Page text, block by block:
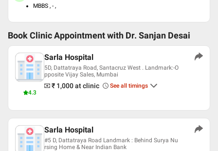
MBBS , - ,
Book Clinic Appointment with Dr. Sanjan Desai
4.3
Sarla Hospital
5D, Dattatraya Road, Santacruz West . Landmark:-O
pposite Vijay Sales, Mumbai
₹ 1,000at clinic See all timings
Sarla Hospital
#5 D, Dattatraya Road Landmark : Behind Surya Nu
rsing Home & Near Indian Bank